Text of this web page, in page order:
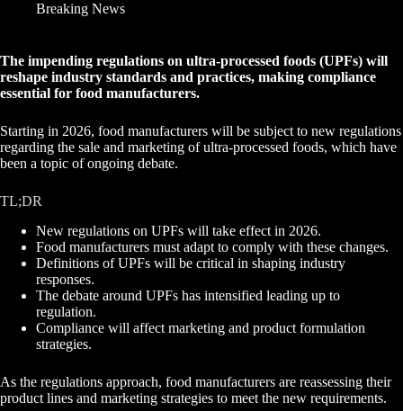
Breaking News
The impending regulations on ultra-processed foods (UPFs) will
reshape industry standards and practices, making compliance
essential for food manufacturers.
Starting in 2026, food manufacturers will be subject to new regulations
regarding the sale and marketing of ultra-processed foods, which have
been a topic of ongoing debate.
TL;DR
New regulations on UPFs will take effect in 2026.
Food manufacturers must adapt to comply with these changes.
Definitions of UPFs will be critical in shaping industry
responses.
The debate around UPFs has intensified leading up to
regulation.
Compliance will affect marketing and product formulation
strategies.
As the regulations approach, food manufacturers are reassessing their
product lines and marketing strategies to meet the new requirements.